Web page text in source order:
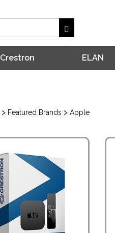
Crestron ELAN
> Featured Brands > Apple